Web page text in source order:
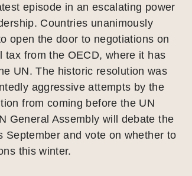
episode in an escalating power
Countries unanimously
open the door to negotiations on
tax from the OECD, where it has
UN. The historic resolution was
aggressive attempts by the
from coming before the UN
General Assembly will debate the
September and vote on whether to
this winter.